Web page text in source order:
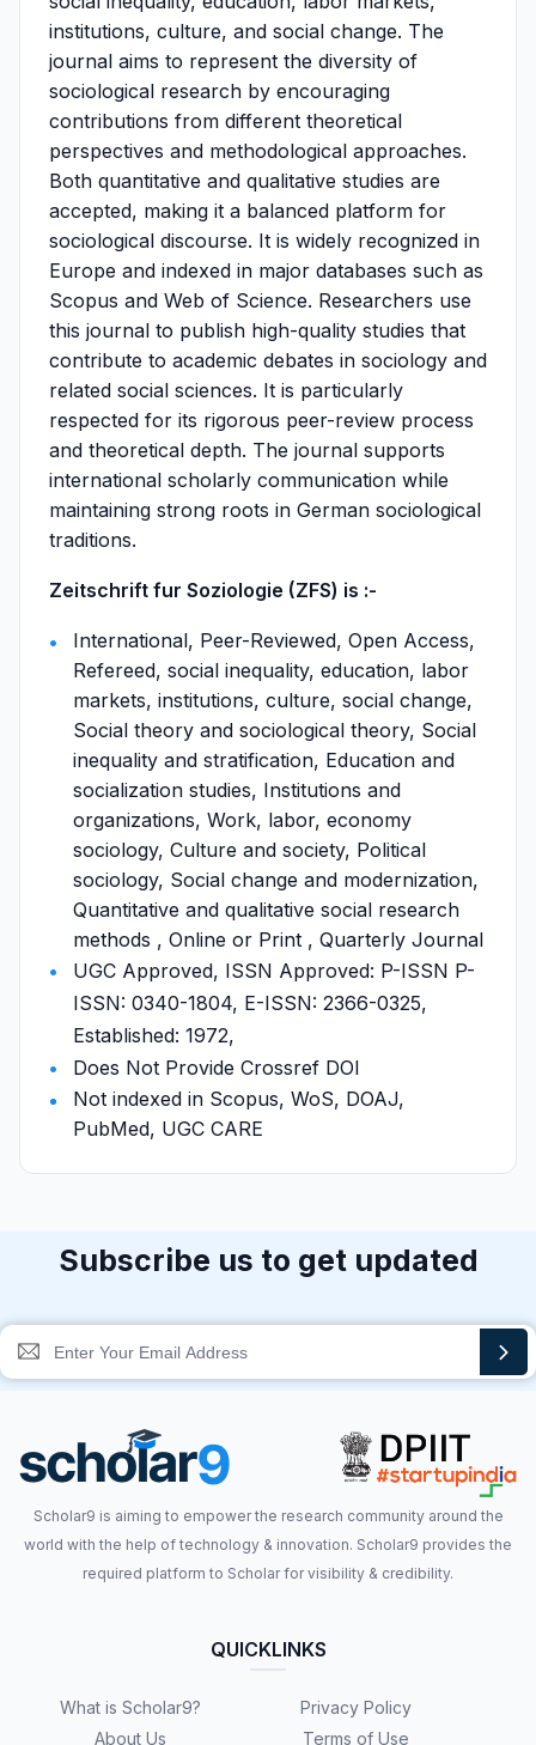
institutions, culture, and social change. The
journal aims to represent the diversity of
sociological research by encouraging
contributions from different theoretical
perspectives and methodological approaches.
Both quantitative and qualitative studies are
accepted, making it a balanced platform for
sociological discourse. It is widely recognized in
Europe and indexed in major databases such as
Scopus and Web of Science. Researchers use
this journal to publish high-quality studies that
contribute to academic debates in sociology and
related social sciences. It is particularly
respected for its rigorous peer-review process
and theoretical depth. The journal supports
international scholarly communication while
maintaining strong roots in German sociological
traditions.
Zeitschrift fur Soziologie (ZFS) is :-
International, Peer-Reviewed, Open Access,
Refereed, social inequality, education, labor
markets, institutions, culture, social change,
Social theory and sociological theory, Social
inequality and stratification, Education and
socialization studies, Institutions and
organizations, Work, labor, economy
sociology, Culture and society, Political
sociology, Social change and modernization,
Quantitative and qualitative social research
methods , Online or Print , Quarterly Journal
UGC Approved, ISSN Approved: P-ISSN P-
ISSN: 0340-1804, E-ISSN: 2366-0325,
Established: 1972,
Does Not Provide Crossref DOI
Not indexed in Scopus, WoS, DOAJ,
PubMed, UGC CARE
Subscribe us to get updated
Scholar9 is aiming to empower the research community around the
world with the help of technology & innovation. Scholar9 provides the
required platform to Scholar for visibility & credibility.
QUICKLINKS
What is Scholar9?
About Us
Privacy Policy
Terms of Use